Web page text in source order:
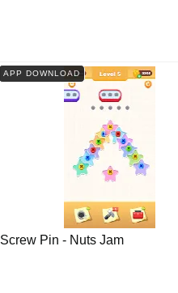
APP DOWNLOAD
Screw Pin - Nuts Jam